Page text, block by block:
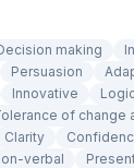
making
Persuasion
Innovative
of change
Clarity
verbal